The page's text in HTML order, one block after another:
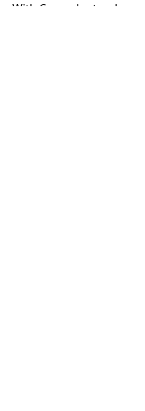
With Coco who teaches